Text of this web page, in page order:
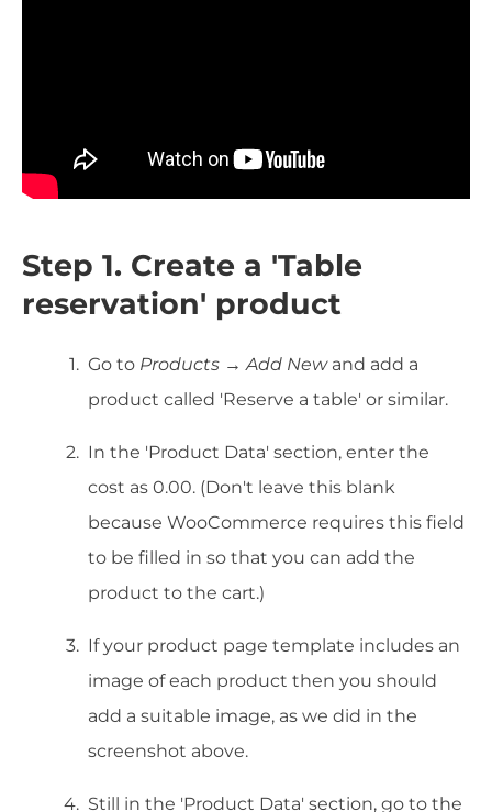
Step 1. Create a 'Table
reservation' product
Go to Products → Add New and add a
product called 'Reserve a table' or similar.
In the 'Product Data' section, enter the
cost as 0.00. (Don't leave this blank
because WooCommerce requires this field
to be filled in so that you can add the
product to the cart.)
If your product page template includes an
image of each product then you should
add a suitable image, as we did in the
screenshot above.
Still in the 'Product Data' section, go to the